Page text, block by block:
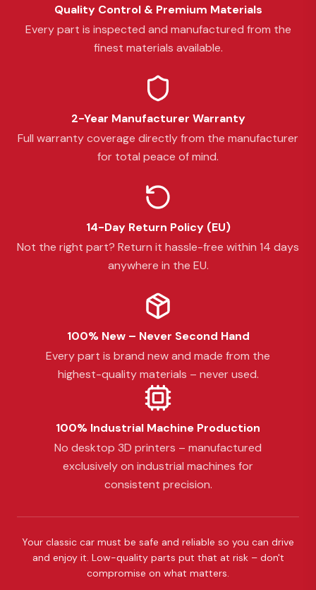
Quality Control & Premium Materials
Every part is inspected and manufactured from the
finest materials available.
2-Year Manufacturer Warranty
Full warranty coverage directly from the manufacturer
for total peace of mind.
14-Day Return Policy (EU)
Not the right part? Return it hassle-free within 14 days
anywhere in the EU.
100% New – Never Second Hand
Every part is brand new and made from the
highest-quality materials – never used.
100% Industrial Machine Production
No desktop 3D printers – manufactured
exclusively on industrial machines for
consistent precision.
Your classic car must be safe and reliable so you can drive
and enjoy it. Low-quality parts put that at risk – don't
compromise on what matters.